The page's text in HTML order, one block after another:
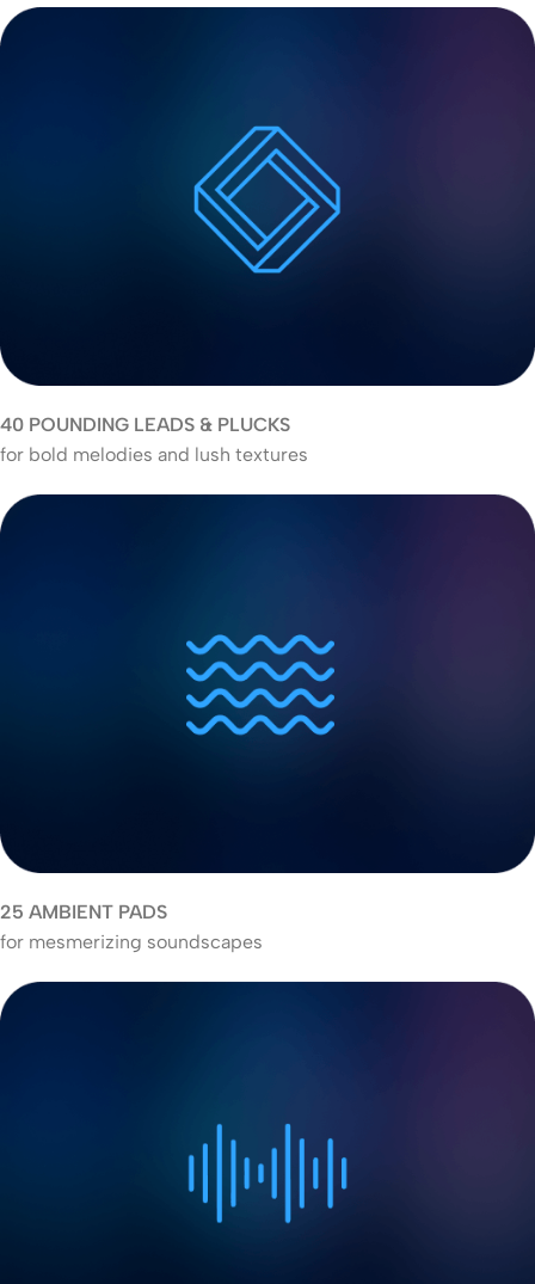
40 POUNDING LEADS & PLUCKS
for bold melodies and lush textures
25 AMBIENT PADS
for mesmerizing soundscapes